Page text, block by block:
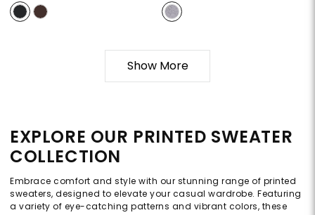
Show More
EXPLORE OUR PRINTED SWEATER
COLLECTION
Embrace comfort and style with our stunning range of printed
sweaters, designed to elevate your casual wardrobe. Featuring
a variety of eye-catching patterns and vibrant colors, these